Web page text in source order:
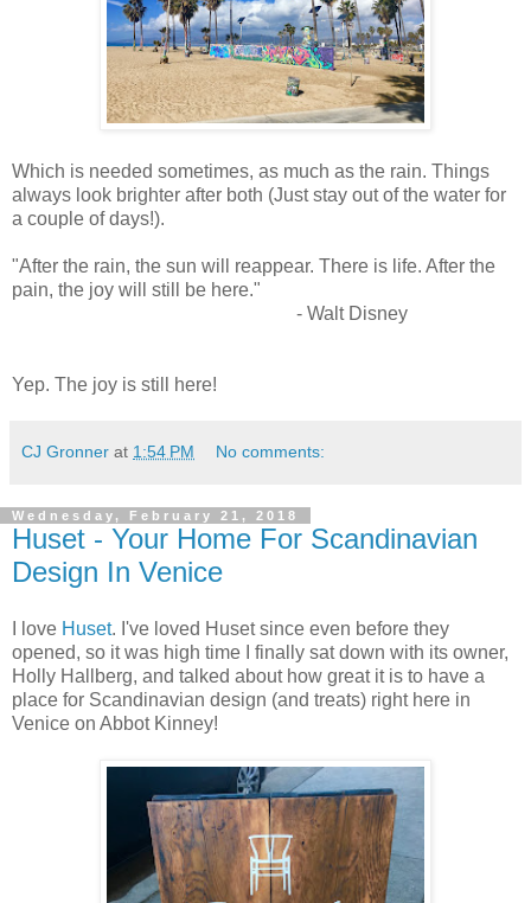
Which is needed sometimes, as much as the rain. Things
always look brighter after both (Just stay out of the water for
a couple of days!).
"After the rain, the sun will reappear. There is life. After the
pain, the joy will still be here."
- Walt Disney
Yep. The joy is still here!
CJ Gronner at 1:54 PM No comments:
Wednesday, February 21, 2018
Huset - Your Home For Scandinavian
Design In Venice
I love Huset. I've loved Huset since even before they
opened, so it was high time I finally sat down with its owner,
Holly Hallberg, and talked about how great it is to have a
place for Scandinavian design (and treats) right here in
Venice on Abbot Kinney!